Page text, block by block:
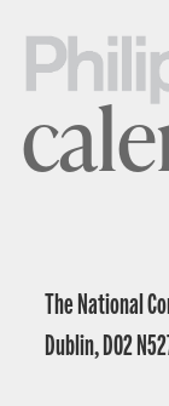
The National
Dublin, D02